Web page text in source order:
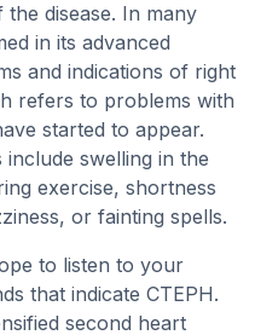
disease. In many
in its advanced
and indications of right
refers to problems with
started to appear.
swelling in the
exercise, shortness
or fainting spells.
to listen to your
that indicate CTEPH.
second heart